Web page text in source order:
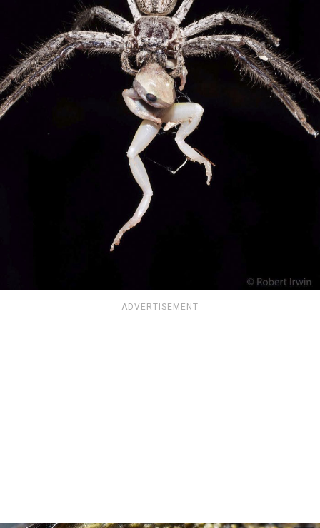
ADVERTISEMENT